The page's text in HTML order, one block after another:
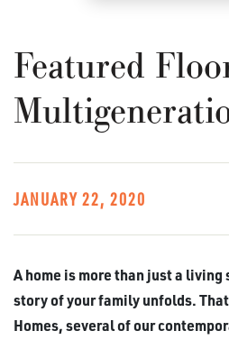
Featured
JANUARY 22, 2020
A home is more than just a living
story of your family unfolds.
Homes, several of our